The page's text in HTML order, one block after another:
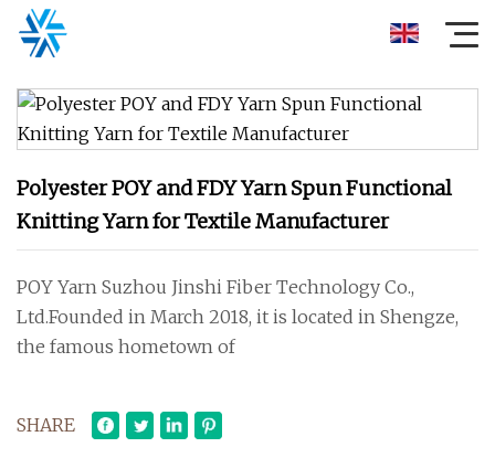
Polyester POY and FDY Yarn Spun Functional
Knitting Yarn for Textile Manufacturer
POY Yarn Suzhou Jinshi Fiber Technology Co.,
Ltd.Founded in March 2018, it is located in Shengze,
the famous hometown of
SHARE